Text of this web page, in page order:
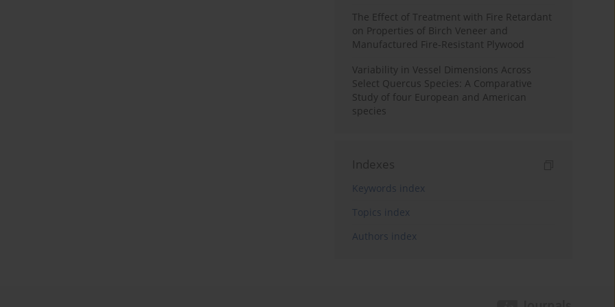
The Effect of Treatment with Fire Retardant
on Properties of Birch Veneer and
Manufactured Fire-Resistant Plywood
Variability in Vessel Dimensions Across
Select Quercus Species: A Comparative
Study of four European and American
species
Indexes
Keywords index
Topics index
Authors index